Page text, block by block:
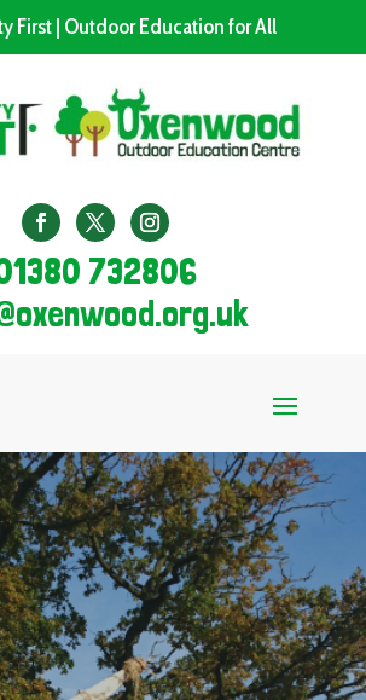
First | Outdoor Education for All
732806